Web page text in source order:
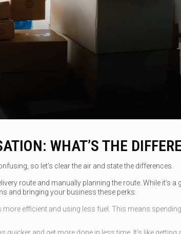
WHAT’S THE
so let’s clear the air and state the differences.
route and manually planning the route. While it’s
and bringing your business these perks:
efficient and using less fuel. This means